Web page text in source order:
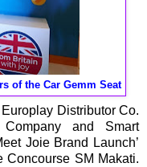
of the Car Gemm Seat
Distributor Co.
and Smart
Joie Brand Launch’
Concourse SM Makati.